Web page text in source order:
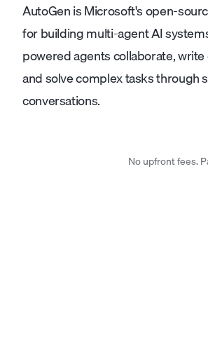
AutoGen is Microsoft's open-
for building multi-agent AI
powered agents collaborate, write
and solve complex tasks through
conversations.
No upfront fees.